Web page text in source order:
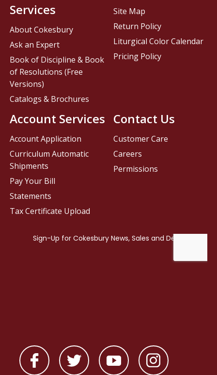
Contact Us
Customer Care
Careers
Permissions
Services
About Cokesbury
Ask an Expert
Book of Discipline & Book
of Resolutions (Free
Versions)
Catalogs & Brochures
Account Services
Account Application
Curriculum Automatic
Shipments
Pay Your Bill
Statements
Tax Certificate Upload
Site Map
Return Policy
Liturgical Color Calendar
Pricing Policy